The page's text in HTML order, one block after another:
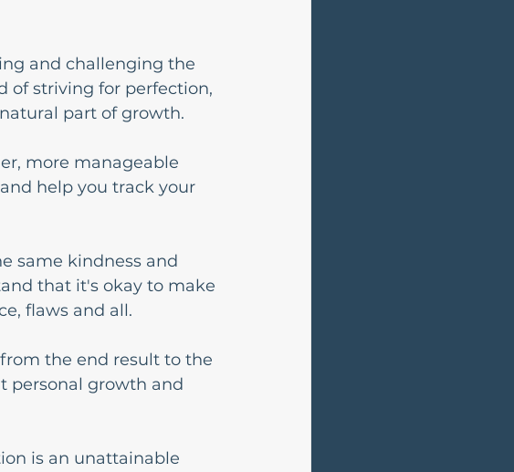
and challenging the
of striving for perfection,
part of growth.
more manageable
help you track your
same kindness and
that it's okay to make
flaws and all.
the end result to the
personal growth and
is an unattainable